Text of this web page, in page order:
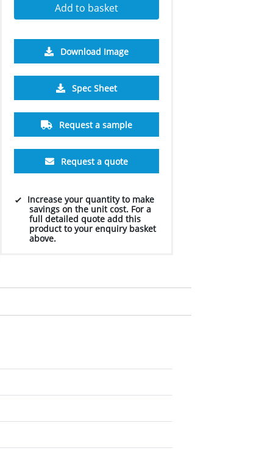
5000 10000
£3.54 £3.21 £3.01
Add to basket
Download Image
Spec Sheet
Request a sample
Request a quote
Increase your quantity to make
savings on the unit cost. For a
full detailed quote add this
product to your enquiry basket
above.